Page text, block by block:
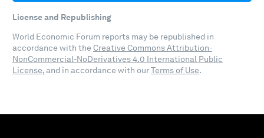
License and Republishing
World Economic Forum reports may be republished in
accordance with the Creative Commons Attribution-
NonCommercial-NoDerivatives 4.0 International Public
License, and in accordance with ourTerms of Use.